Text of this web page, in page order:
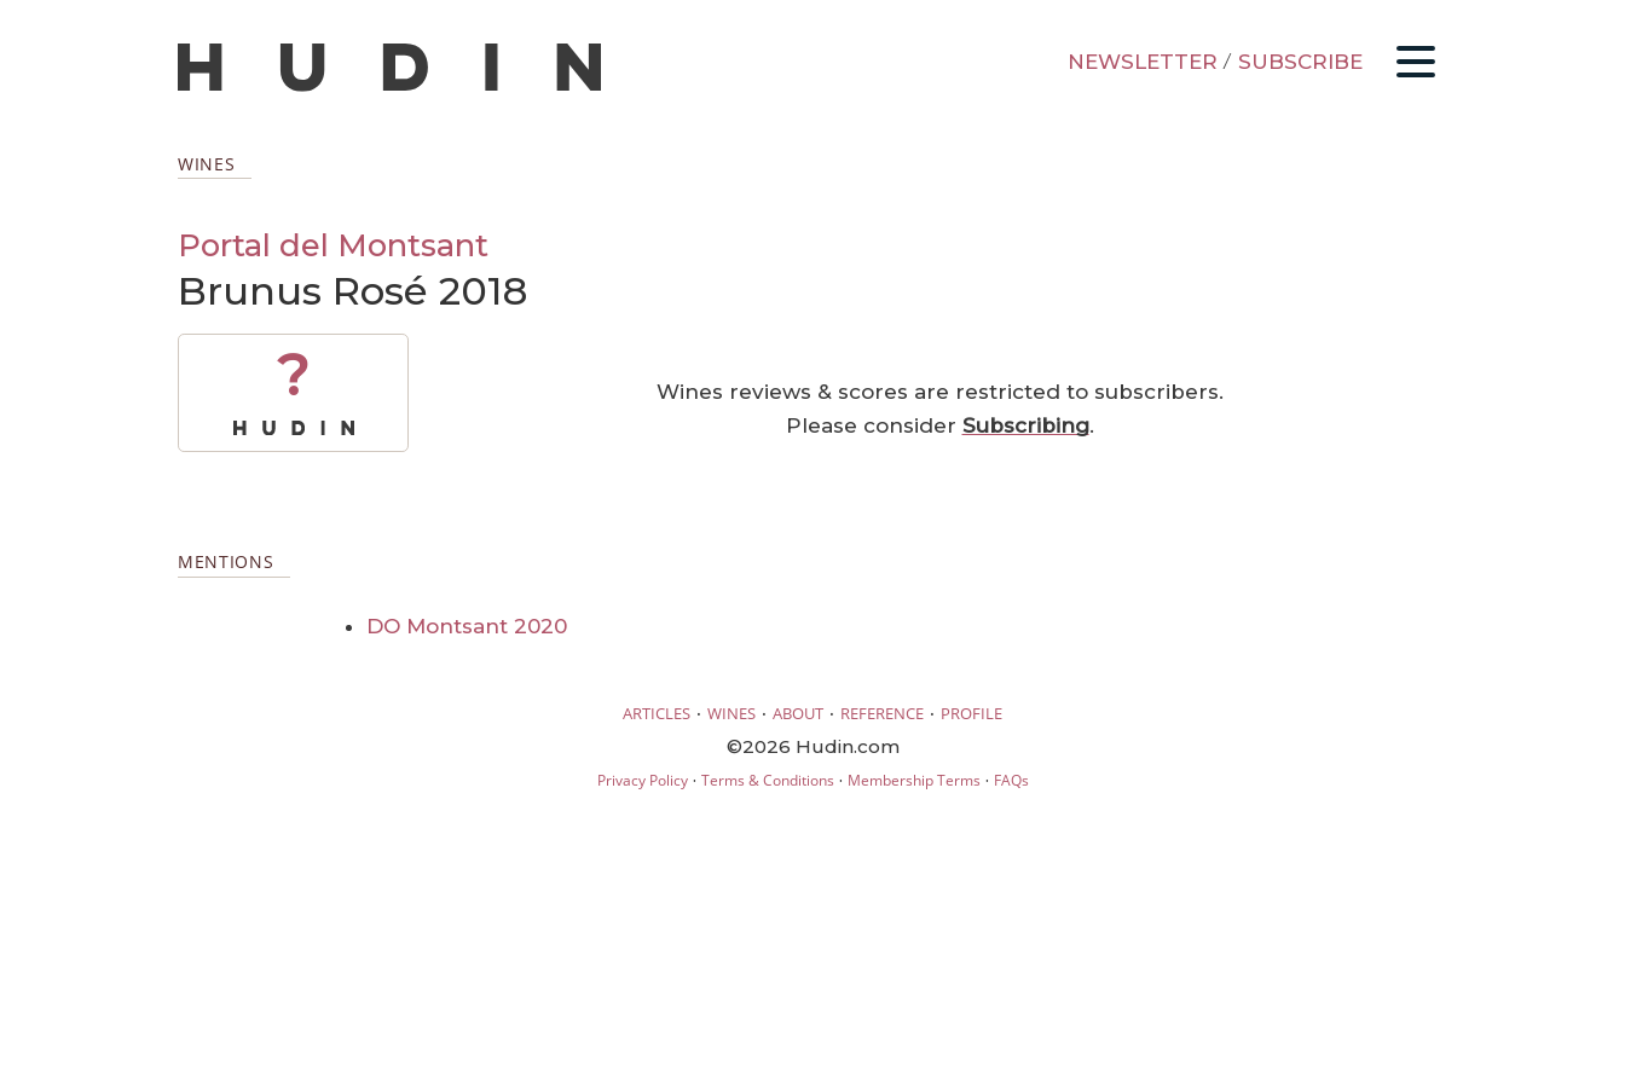
NEWSLETTER / SUBSCRIBE
WINES
Portal del Montsant
Brunus Rosé 2018
?
Wines reviews & scores are restricted to subscribers.
Please consider Subscribing.
MENTIONS
DO Montsant 2020
ARTICLES · WINES · ABOUT · REFERENCE · PROFILE
©2026 Hudin.com
Privacy Policy· Terms & Conditions · Membership Terms · FAQs